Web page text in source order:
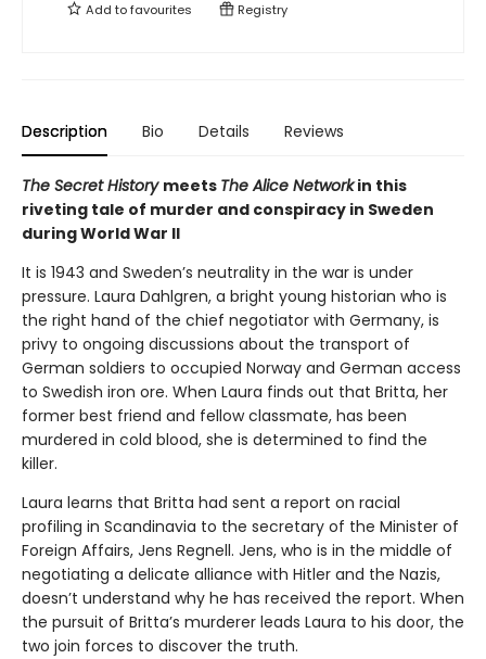
Add tofavourites Registry
Description Bio Details Reviews
The Secret History meets The Alice Networkin this
riveting tale of murder and conspiracy in Sweden
during World War II
It is 1943 and Sweden’s neutrality in the war is under
pressure. Laura Dahlgren, a bright young historian who is
the right hand of the chief negotiator with Germany, is
privy to ongoing discussions about the transport of
German soldiers to occupied Norway and German access
to Swedish iron ore. When Laura finds out that Britta, her
former best friend and fellow classmate, has been
murdered in cold blood, she is determined to find the
killer.
Laura learns that Britta had sent a report on racial
profiling in Scandinavia to the secretary of the Minister of
Foreign Affairs, Jens Regnell. Jens, who is in the middle of
negotiating a delicate alliance with Hitler and the Nazis,
doesn’t understand why he has received the report. When
the pursuit of Britta’s murderer leads Laura to his door, the
two join forces to discover the truth.